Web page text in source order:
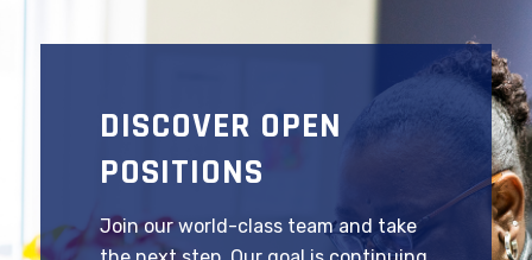
DISCOVER OPEN
POSITIONS